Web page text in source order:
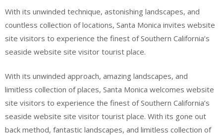
With its unwinded technique, astonishing landscapes, and
countless collection of locations, Santa Monica invites website
site visitors to experience the finest of Southern California’s
seaside website site visitor tourist place.
With its unwinded approach, amazing landscapes, and
limitless collection of places, Santa Monica welcomes website
site visitors to experience the finest of Southern California’s
seaside website site visitor tourist place. With its gone out
back method, fantastic landscapes, and limitless collection of